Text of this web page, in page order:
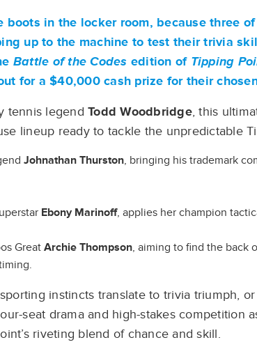
boots in the locker room, because three
up to the machine to test their trivia
Battle of the Codes edition of Tipping
for a $40,000 cash prize for their
tennis legend Todd Woodbridge, this
lineup ready to tackle the unpredictable
Johnathan Thurston, bringing his trademark
Ebony Marinoff, applies her champion
Great Archie Thompson, aiming to find the back
instincts translate to trivia triumph,
seat drama and high-stakes competition
riveting blend of chance and skill.